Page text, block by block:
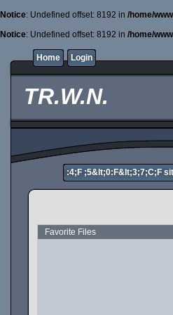
Notice: Undefined offset: 8192 in /home/
Notice: Undefined offset: 8192 in /home/
Home Login
TR.W.N.
:4;F ;5&lt;0:F&lt;3;7;C;F
Favorite Files